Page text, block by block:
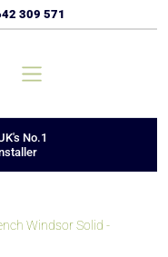
309 571
No.1
Windsor Solid -